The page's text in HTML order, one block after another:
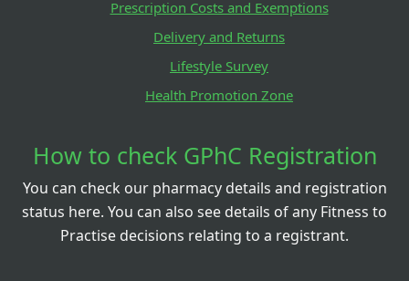
Prescription Costs and Exemptions
Delivery and Returns
Lifestyle Survey
Health Promotion Zone
How to check GPhC Registration
You can check our pharmacy details and registration
status here. You can also see details of any Fitness to
Practise decisions relating to a registrant.